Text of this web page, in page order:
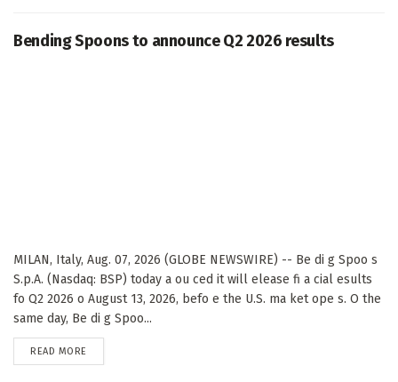
Bending Spoons to announce Q2 2026 results
MILAN, Italy, Aug. 07, 2026 (GLOBE NEWSWIRE) -- Be di g Spoo s
S.p.A. (Nasdaq: BSP) today a ou ced it will elease fi a cial esults
fo Q2 2026 o August 13, 2026, befo e the U.S. ma ket ope s. O the
same day, Be di g Spoo...
READ MORE